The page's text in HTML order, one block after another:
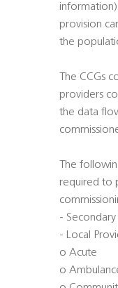
information)
provision
the
The CCGs
providers
the data
The
required to
- Secondary
- Local
o Acute
o